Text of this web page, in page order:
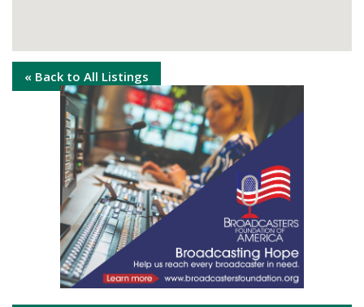
« Back to All Listings